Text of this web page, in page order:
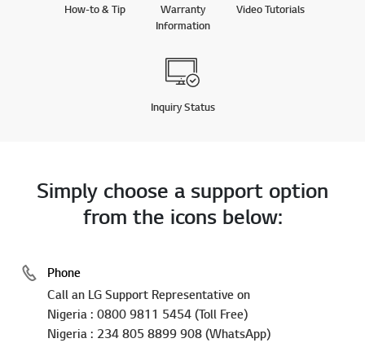
How-to & Tip
Warranty
Information
Video Tutorials
Inquiry Status
Simply choose a support option
from the icons below:
Phone
Call an LG Support Representative on
Nigeria : 0800 9811 5454 (Toll Free)
Nigeria : 234 805 8899 908 (WhatsApp)